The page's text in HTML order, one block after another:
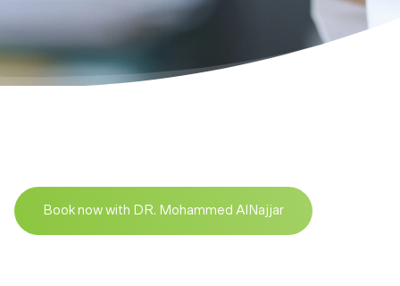
Book now with DR. Mohammed AlNajjar